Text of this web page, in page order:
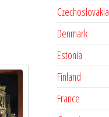
Czechoslovakia
Denmark
Estonia
Finland
France